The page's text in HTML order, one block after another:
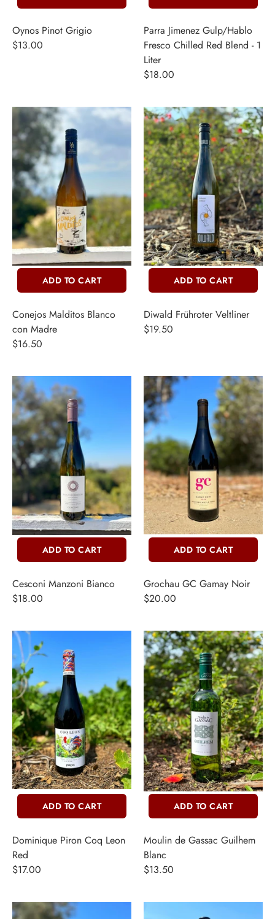
Oynos Pinot Grigio
$13.00
Parra Jimenez Gulp/Hablo
Fresco Chilled Red Blend - 1
Liter
$18.00
ADD TO CART
Conejos Malditos Blanco
con Madre
$16.50
ADD TO CART
Diwald Frühroter Veltliner
$19.50
ADD TO CART
Cesconi Manzoni Bianco
$18.00
ADD TO CART
Grochau GC Gamay Noir
$20.00
ADD TO CART
Dominique Piron Coq Leon
Red
$17.00
ADD TO CART
Moulin de Gassac Guilhem
Blanc
$13.50